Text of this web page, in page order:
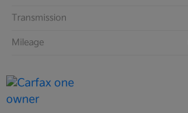
Transmission
Mileage